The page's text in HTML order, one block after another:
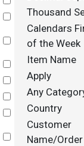
Select
Thousand
Select
Calendars
of the Week
Select
Item Name
Select
Apply
Select
Any
Select
Country
Select
Customer
Name/Order